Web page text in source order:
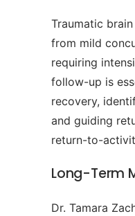
Traumatic
from mild
requiring
follow-up is
recovery,
and guiding
return-to-
Long-Term
Dr. Tamara